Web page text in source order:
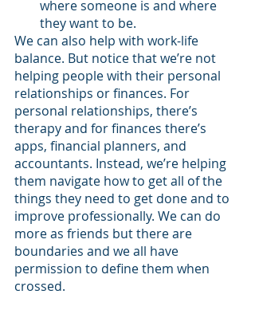
where someone is and where
they want to be.
We can also help with work-life
balance. But notice that we’re not
helping people with their personal
relationships or finances. For
personal relationships, there’s
therapy and for finances there’s
apps, financial planners, and
accountants. Instead, we’re helping
them navigate how to get all of the
things they need to get done and to
improve professionally. We can do
more as friends but there are
boundaries and we all have
permission to define them when
crossed.